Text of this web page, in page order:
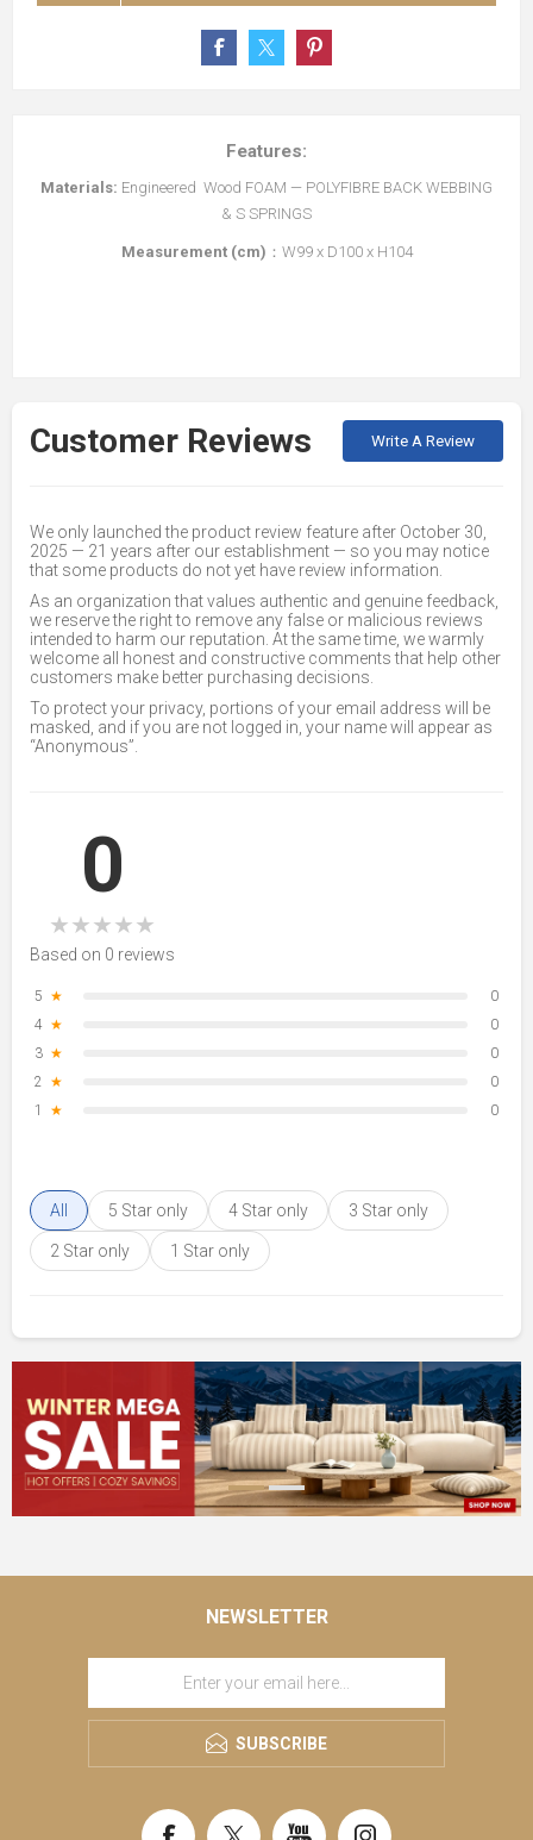
Features:
Materials: Engineered Wood FOAM — POLYFIBRE BACK WEBBING
& S SPRINGS
Measurement (cm) ：W99 x D100 x H104
Customer Reviews Write A Review
We only launched the product review feature after October 30,
2025 — 21 years after our establishment — so you may notice
that some products do not yet have review information.
As an organization that values authentic and genuine feedback,
we reserve the right to remove any false or malicious reviews
intended to harm our reputation. At the same time, we warmly
welcome all honest and constructive comments that help other
customers make better purchasing decisions.
To protect your privacy, portions of your email address will be
masked, and if you are not logged in, your name will appear as
“Anonymous”.
0
★★★★★
Based on 0 reviews
5 ★
0
4 ★
0
3 ★
0
2 ★
0
1
★ 0
All 5 Star only 4 Star only 3 Star only
2 Star only 1 Star only
NEWSLETTER
SUBSCRIBE